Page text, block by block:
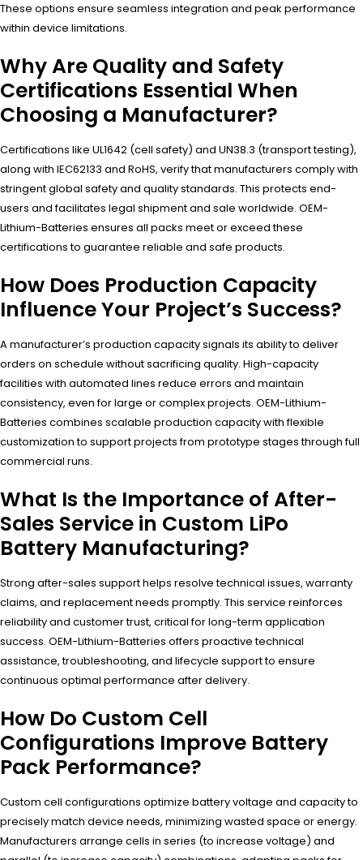
These options ensure seamless integration and peak performance
within device limitations.
Why Are Quality and Safety
Certifications Essential When
Choosing a Manufacturer?
Certifications like UL1642 (cell safety) and UN38.3 (transport testing),
along with IEC62133 and RoHS, verify that manufacturers comply with
stringent global safety and quality standards. This protects end-
users and facilitates legal shipment and sale worldwide. OEM-
Lithium-Batteries ensures all packs meet or exceed these
certifications to guarantee reliable and safe products.
How Does Production Capacity
Influence Your Project’s Success?
A manufacturer’s production capacity signals its ability to deliver
orders on schedule without sacrificing quality. High-capacity
facilities with automated lines reduce errors and maintain
consistency, even for large or complex projects. OEM-Lithium-
Batteries combines scalable production capacity with flexible
customization to support projects from prototype stages through full
commercial runs.
What Is the Importance of After-
Sales Service in Custom LiPo
Battery Manufacturing?
Strong after-sales support helps resolve technical issues, warranty
claims, and replacement needs promptly. This service reinforces
reliability and customer trust, critical for long-term application
success. OEM-Lithium-Batteries offers proactive technical
assistance, troubleshooting, and lifecycle support to ensure
continuous optimal performance after delivery.
How Do Custom Cell
Configurations Improve Battery
Pack Performance?
Custom cell configurations optimize battery voltage and capacity to
precisely match device needs, minimizing wasted space or energy.
Manufacturers arrange cells in series (to increase voltage) and